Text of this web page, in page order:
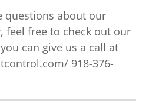
questions about our
feel free to check out our
can give us a call at
918-376-